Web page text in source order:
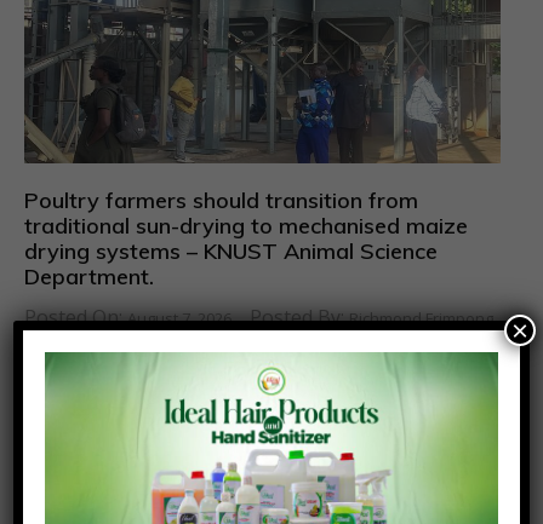
Poultry farmers should transition from
traditional sun-drying to mechanised maize
drying systems – KNUST Animal Science
Department.
Posted On:August 7, 2026 Posted By:Richmond Frimpong
Poultry farmers and farm managers in Ghana have
been urged to pay close attention
×